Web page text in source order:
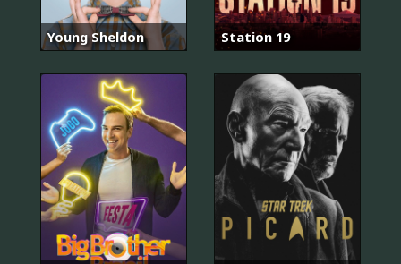
Young Sheldon Station 19